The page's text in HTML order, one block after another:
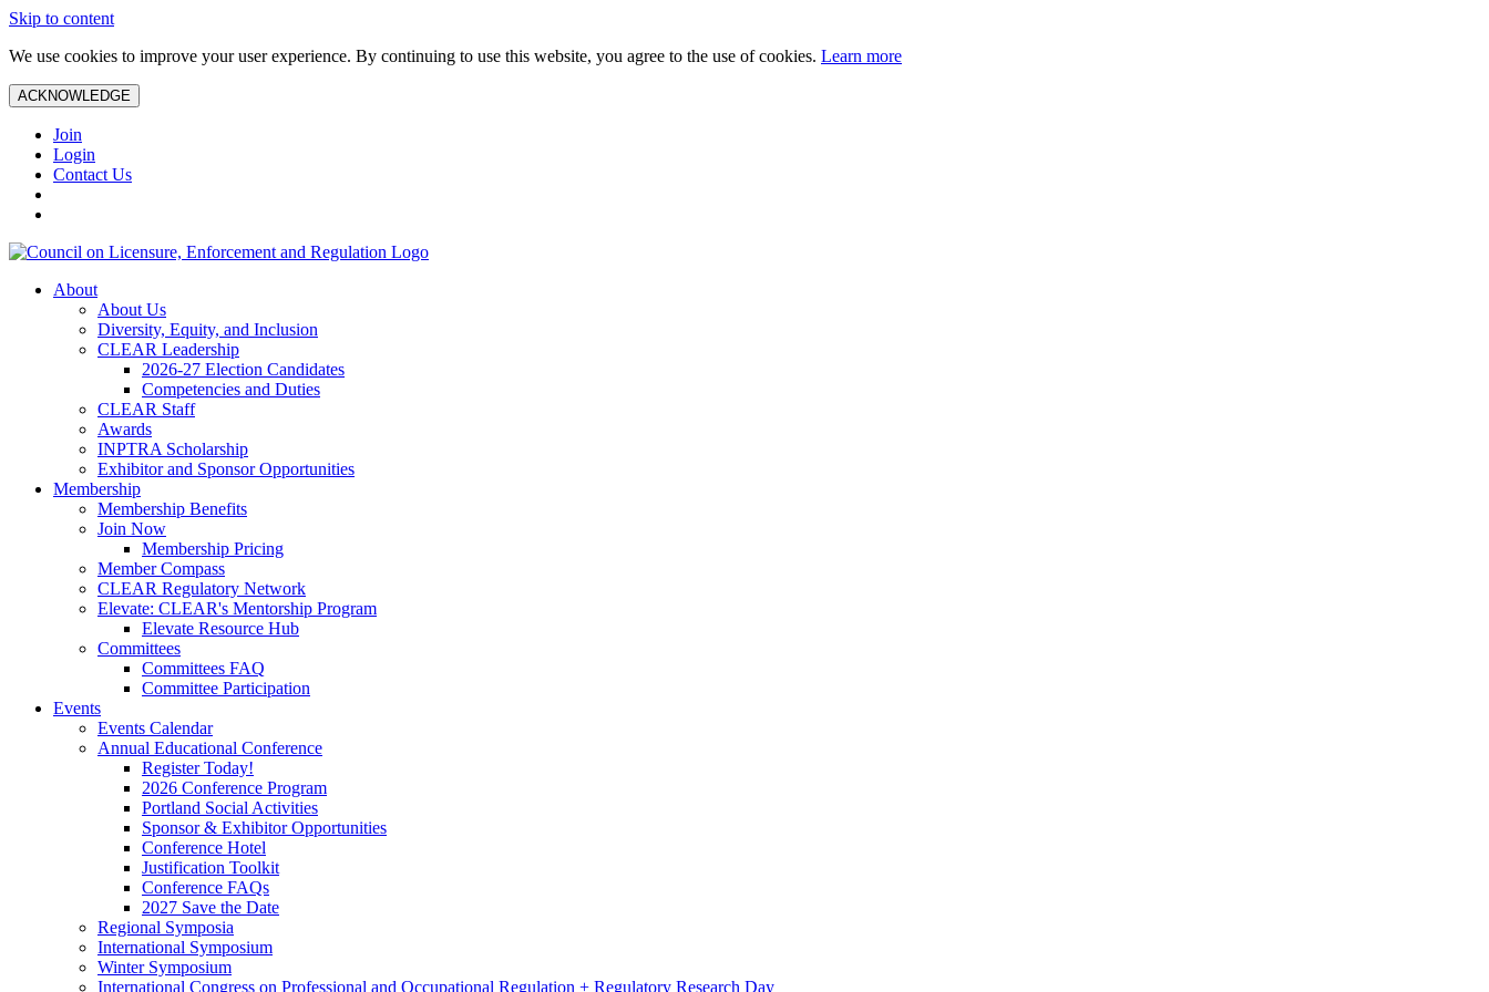
Skip to content
We use cookies to improve your user experience. By continuing to use this website, you agree to the use of cookies. Learn more
ACKNOWLEDGE
Join
Login
Contact Us
About
About Us
Diversity, Equity, and Inclusion
CLEAR Leadership
2026-27 Election Candidates
Competencies and Duties
CLEAR Staff
Awards
INPTRA Scholarship
Exhibitor and Sponsor Opportunities
Membership
Membership Benefits
Join Now
Membership Pricing
Member Compass
CLEAR Regulatory Network
Elevate: CLEAR's Mentorship Program
Elevate Resource Hub
Committees
Committees FAQ
Committee Participation
Events
Events Calendar
Annual Educational Conference
Register Today!
2026 Conference Program
Portland Social Activities
Sponsor & Exhibitor Opportunities
Conference Hotel
Justification Toolkit
Conference FAQs
2027 Save the Date
Regional Symposia
International Symposium
Winter Symposium
International Congress on Professional and Occupational Regulation + Regulatory Research Day